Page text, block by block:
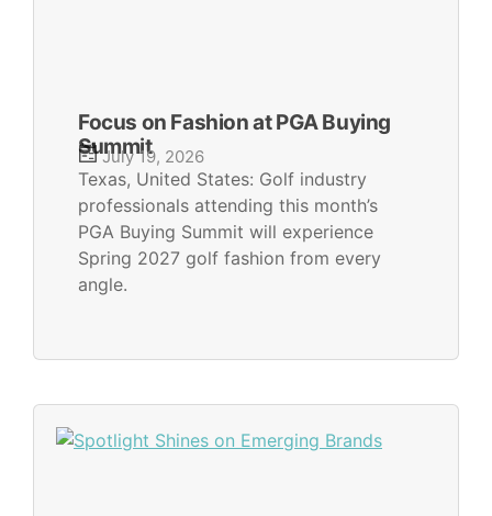
Focus on Fashion at PGA Buying
Summit
July 19, 2026
Texas, United States: Golf industry
professionals attending this month’s
PGA Buying Summit will experience
Spring 2027 golf fashion from every
angle.